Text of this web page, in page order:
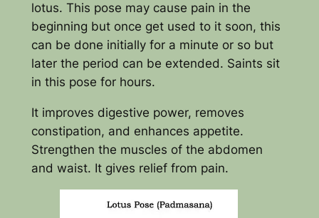
lotus. This pose may cause pain in the
beginning but once get used to it soon, this
can be done initially for a minute or so but
later the period can be extended. Saints sit
in this pose for hours.
It improves digestive power, removes
constipation, and enhances appetite.
Strengthen the muscles of the abdomen
and waist. It gives relief from pain.